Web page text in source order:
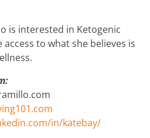
is interested in Ketogenic
to what she believes is
in/katebay/